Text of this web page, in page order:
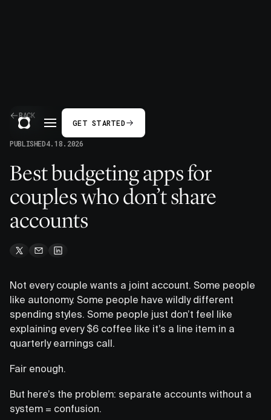
GET STARTED
BACK
PUBLISHED4.18.2026
Best budgeting apps for
couples who don’t share
accounts
Not every couple wants a joint account. Some people
like autonomy. Some people have wildly different
spending styles. Some people just don’t feel like
explaining every $6 coffee like it’s a line item in a
quarterly earnings call.
Fair enough.
But here’s the problem: separate accounts without a
system = confusion.